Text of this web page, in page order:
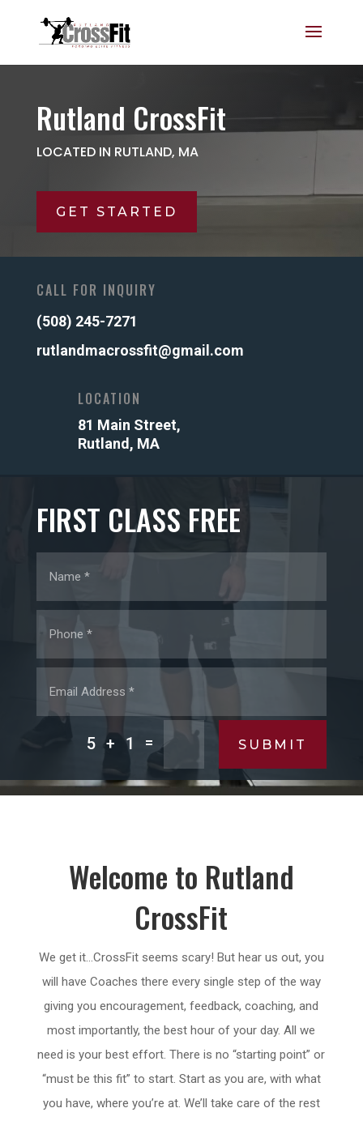
Rutland CrossFit
LOCATED IN RUTLAND, MA
GET STARTED
CALL FOR INQUIRY
(508) 245-7271
rutlandmacrossfit@gmail.com
LOCATION
81 Main Street,
Rutland, MA
FIRST CLASS FREE
5 + 1 = SUBMIT
Welcome to Rutland
CrossFit
We get it…CrossFit seems scary! But hear us out, you
will have Coaches there every single step of the way
giving you encouragement, feedback, coaching, and
most importantly, the best hour of your day. All we
need is your best effort. There is no “starting point” or
“must be this fit” to start. Start as you are, with what
you have, where you’re at. We’ll take care of the rest